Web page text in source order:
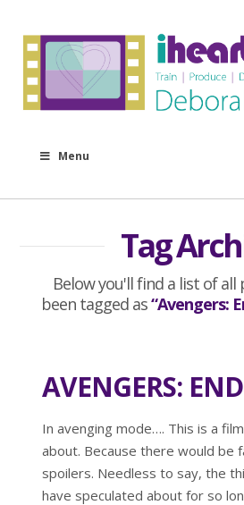
Menu
Tag
Below you'll find a list of
been tagged as“Avengers:
AVENGERS:
In avenging mode…. This is a
about. Because there would be
spoilers. Needless to say, the
have speculated about for so